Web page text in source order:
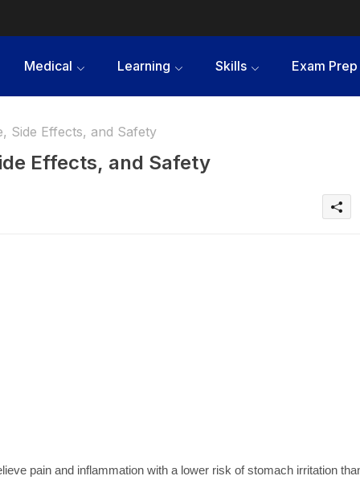
Medical Learning Skills Exam Prep
Side Effects, and Safety
Effects, and Safety
pain and inflammation with a lower risk of stomach irritation